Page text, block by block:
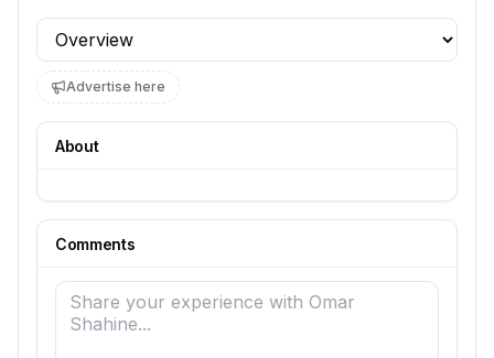
Profile section
Advertise here
About
Comments